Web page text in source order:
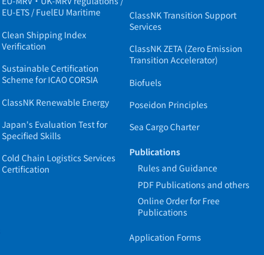
EU-ETS / FuelEU Maritime
Clean Shipping Index
Verification
Sustainable Certification
Scheme for ICAO CORSIA
ClassNK Renewable Energy
Japan's Evaluation Test for
Specified Skills
Cold Chain Logistics Services
Certification
ClassNK Transition Support
Services
ClassNK ZETA (Zero Emission
Transition Accelerator)
Biofuels
Poseidon Principles
Sea Cargo Charter
Publications
Rules and Guidance
PDF Publications and others
Online Order for Free
Publications
Application Forms